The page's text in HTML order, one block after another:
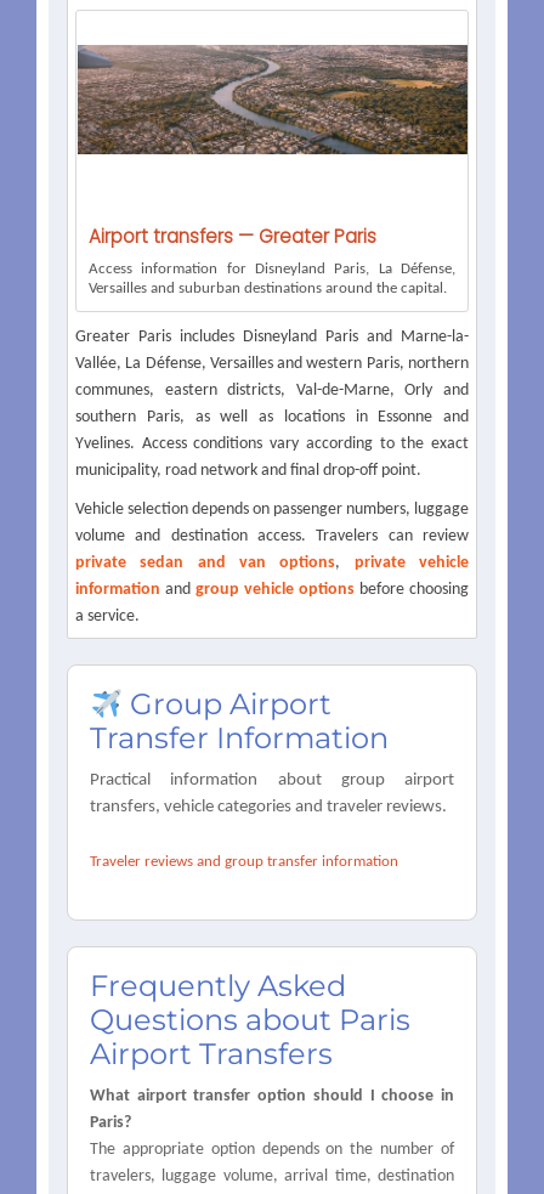
Airport transfers — Greater Paris
Access information for Disneyland Paris, La Défense,
Versailles and suburban destinations around the capital.
Greater Paris includes Disneyland Paris and Marne-la-
Vallée, La Défense, Versailles and western Paris, northern
communes, eastern districts, Val-de-Marne, Orly and
southern Paris, as well as locations in Essonne and
Yvelines. Access conditions vary according to the exact
municipality, road network and final drop-off point.
Vehicle selection depends on passenger numbers, luggage
volume and destination access. Travelers can review
private sedan and van options, private vehicle
information and group vehicle options before choosing
a service.
Group Airport
Transfer Information
Practical information about group airport
transfers, vehicle categories and traveler reviews.
Traveler reviews and group transfer information
Frequently Asked
Questions about Paris
Airport Transfers
What airport transfer option should I choose in
Paris?
The appropriate option depends on the number of
travelers, luggage volume, arrival time, destination